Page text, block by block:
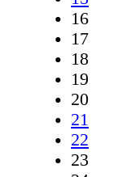
16
17
18
19
20
21
22
23